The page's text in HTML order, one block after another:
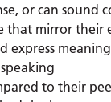
or can sound
mirror their
to their